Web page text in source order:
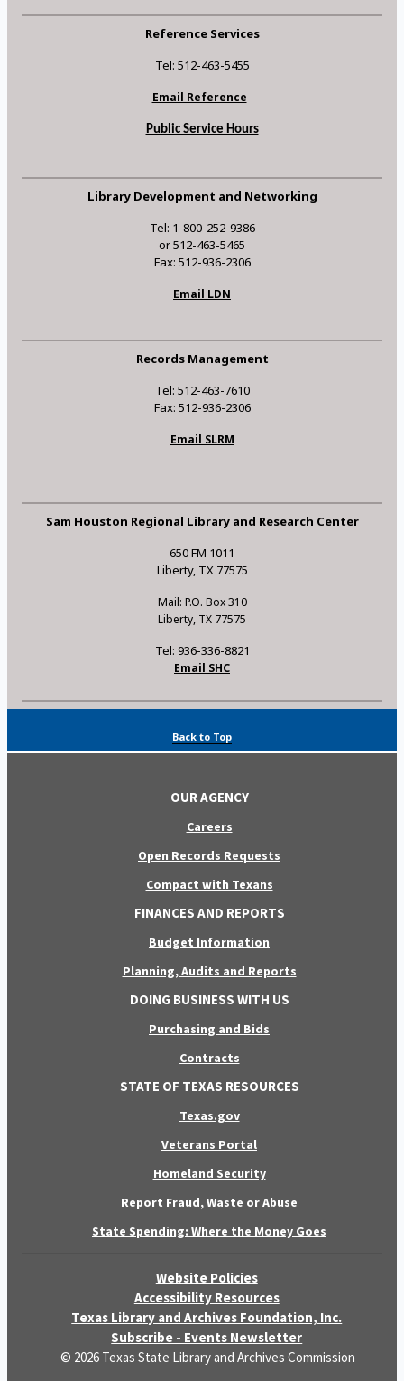
Reference Services
Tel: 512-463-5455
Email Reference
Public Service Hours
Library Development and Networking
Tel: 1-800-252-9386
or 512-463-5465
Fax: 512-936-2306
Email LDN
Records Management
Tel: 512-463-7610
Fax: 512-936-2306
Email SLRM
Sam Houston Regional Library and Research Center
650 FM 1011
Liberty, TX 77575
Mail: P.O. Box 310
Liberty, TX 77575
Tel: 936-336-8821
Email SHC
Back to Top
OUR AGENCY
Careers
Open Records Requests
Compact with Texans
FINANCES AND REPORTS
Budget Information
Planning, Audits and Reports
DOING BUSINESS WITH US
Purchasing and Bids
Contracts
STATE OF TEXAS RESOURCES
Texas.gov
Veterans Portal
Homeland Security
Report Fraud, Waste or Abuse
State Spending: Where the Money Goes
Website Policies
Accessibility Resources
Texas Library and Archives Foundation, Inc.
Subscribe - Events Newsletter
© 2026 Texas State Library and Archives Commission